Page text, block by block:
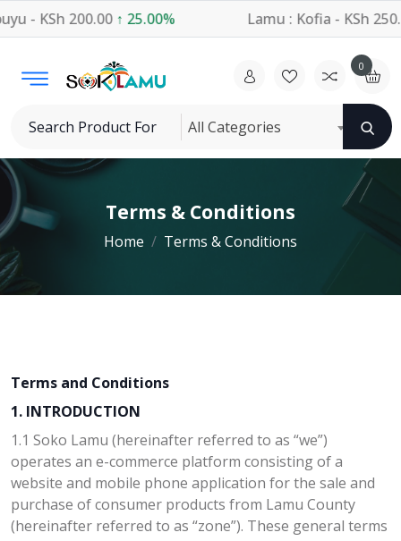
- KSh 200.00↑ 25.00% Lamu : Kofia - KSh
0
All Categories
Terms & Conditions
Home Terms & Conditions
Terms and Conditions
1. INTRODUCTION
1.1 Soko Lamu (hereinafter referred to as “we”)
operates an e-commerce platform consisting of a
website and mobile phone application for the sale and
purchase of consumer products from Lamu County
(hereinafter referred to as “zone”). These general terms